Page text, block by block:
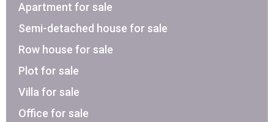
Apartment for sale
Semi-detached house for sale
Row house for sale
Plot for sale
Villa for sale
Office for sale